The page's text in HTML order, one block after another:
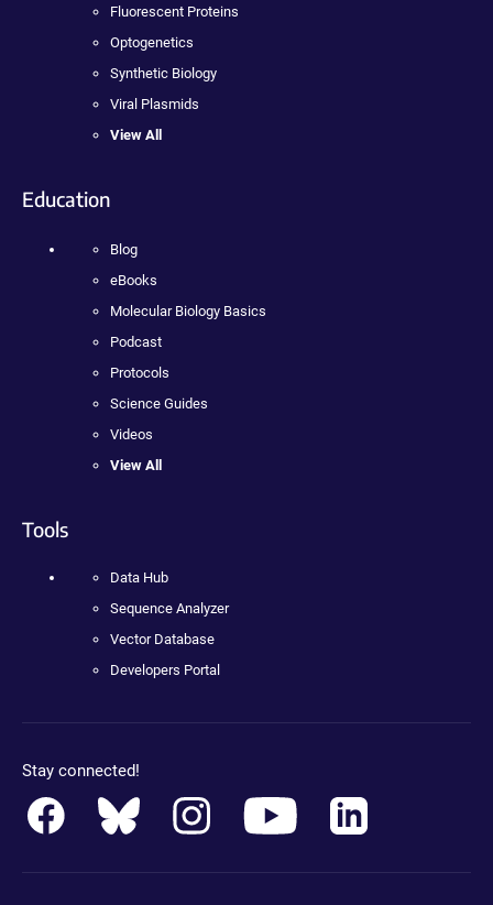
Fluorescent Proteins
Optogenetics
Synthetic Biology
Viral Plasmids
View All
Education
Blog
eBooks
Molecular Biology Basics
Podcast
Protocols
Science Guides
Videos
View All
Tools
Data Hub
Sequence Analyzer
Vector Database
Developers Portal
Stay connected!